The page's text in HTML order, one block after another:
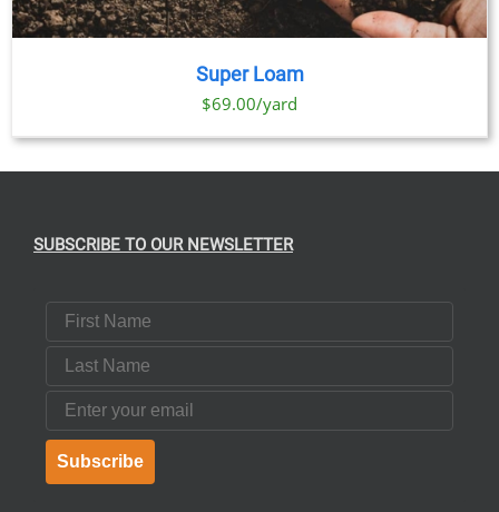
Super Loam
$69.00/yard
SUBSCRIBE TO OUR NEWSLETTER
First Name
Last Name
Email
Subscribe